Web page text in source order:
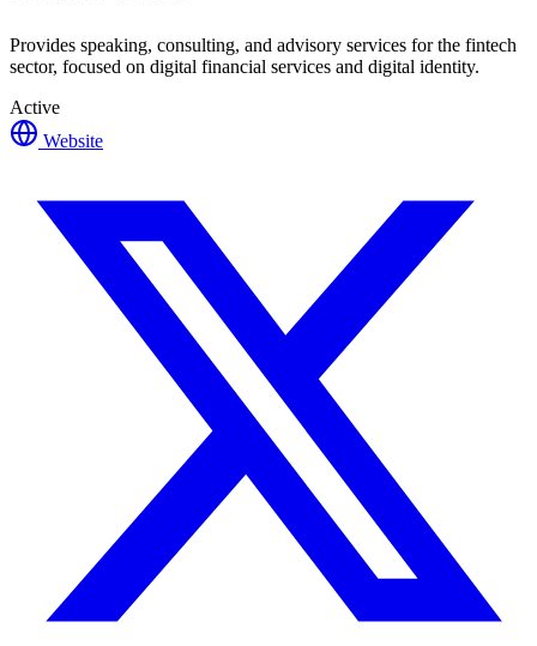
Provides speaking, consulting, and advisory services for the fintech
sector, focused on digital financial services and digital identity.
Active
Website